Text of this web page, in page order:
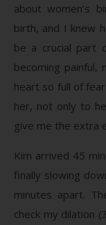
about women’s
birth, and I knew
be a crucial part
becoming painful,
heart so full of
her, not only to
give me the extra
Kim arrived 45
finally slowing
minutes apart.
check my dilation